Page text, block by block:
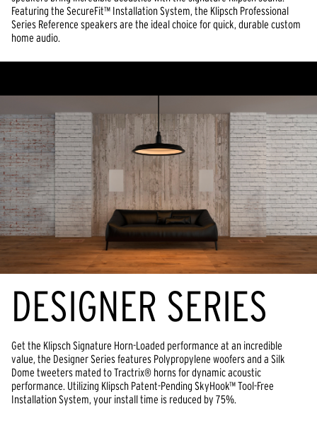
Featuring the SecureFit™ Installation System, the Klipsch Professional
Series Reference speakers are the ideal choice for quick, durable custom
home audio.
DESIGNER SERIES
Get the Klipsch Signature Horn-Loaded performance at an incredible
value, the Designer Series features Polypropylene woofers and a Silk
Dome tweeters mated to Tractrix® horns for dynamic acoustic
performance. Utilizing Klipsch Patent-Pending SkyHook™ Tool-Free
Installation System, your install time is reduced by 75%.